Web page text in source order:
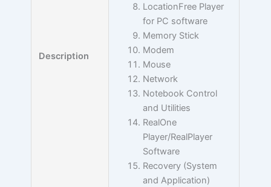
Description
LocationFree Player
for PC software
Memory Stick
Modem
Mouse
Network
Notebook Control
and Utilities
RealOne
Player/RealPlayer
Software
Recovery (System
and Application)